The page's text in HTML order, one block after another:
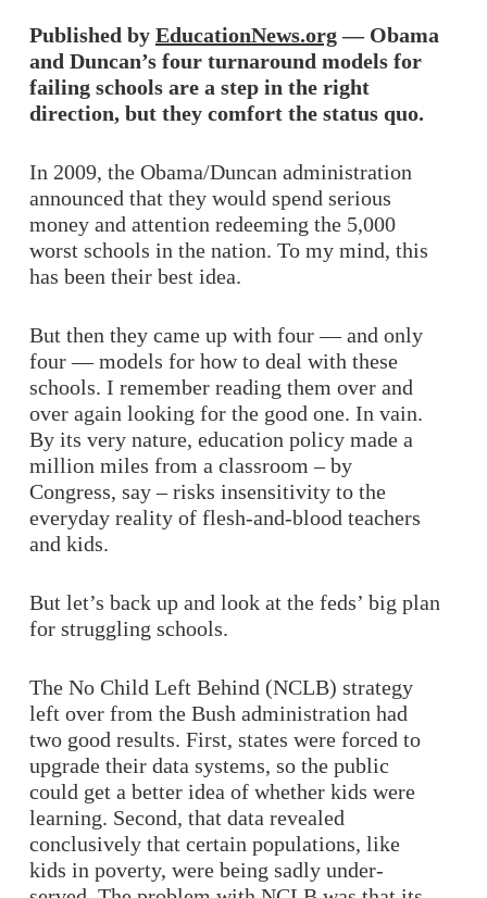
Published by EducationNews.org— Obama
and Duncan’s four turnaround models for
failing schools are a step in the right
direction, but they comfort the status quo.
In 2009, the Obama/Duncan administration
announced that they would spend serious
money and attention redeeming the 5,000
worst schools in the nation. To my mind, this
has been their best idea.
But then they came up with four — and only
four — models for how to deal with these
schools. I remember reading them over and
over again looking for the good one. In vain.
By its very nature, education policy made a
million miles from a classroom – by
Congress, say – risks insensitivity to the
everyday reality of flesh-and-blood teachers
and kids.
But let’s back up and look at the feds’ big plan
for struggling schools.
The No Child Left Behind (NCLB) strategy
left over from the Bush administration had
two good results. First, states were forced to
upgrade their data systems, so the public
could get a better idea of whether kids were
learning. Second, that data revealed
conclusively that certain populations, like
kids in poverty, were being sadly under-